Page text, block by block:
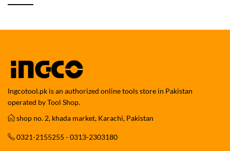
Ingcotool.pk is an authorized online tools store in Pakistan
operated by Tool Shop.
shop no. 2, khada market, Karachi, Pakistan
0321-2155255 - 0313-2303180